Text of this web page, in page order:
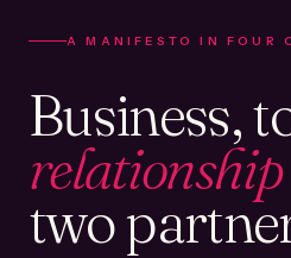
A MANIFESTO IN FOUR
Business,
relationship
two